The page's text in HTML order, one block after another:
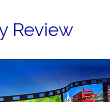
Review